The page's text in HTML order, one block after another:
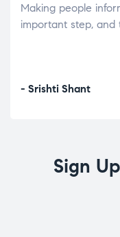
Making people
important step,
- Srishti Shant
Sign